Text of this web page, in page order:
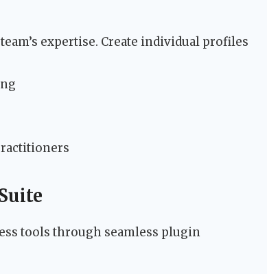
expertise. Create individual profiles
tools through seamless plugin